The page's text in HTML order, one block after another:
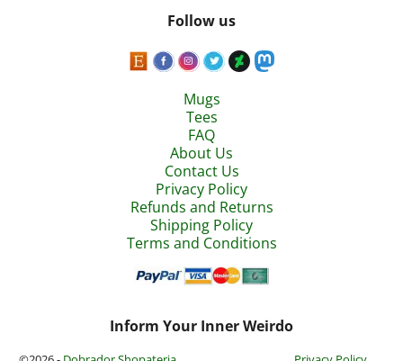
Follow us
Mugs
Tees
FAQ
About Us
Contact Us
Privacy Policy
Refunds and Returns
Shipping Policy
Terms and Conditions
Inform Your Inner Weirdo